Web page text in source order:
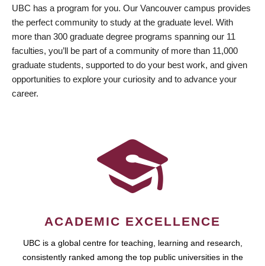
UBC has a program for you. Our Vancouver campus provides
the perfect community to study at the graduate level. With
more than 300 graduate degree programs spanning our 11
faculties, you’ll be part of a community of more than 11,000
graduate students, supported to do your best work, and given
opportunities to explore your curiosity and to advance your
career.
ACADEMIC EXCELLENCE
UBC is a global centre for teaching, learning and research,
consistently ranked among the top public universities in the